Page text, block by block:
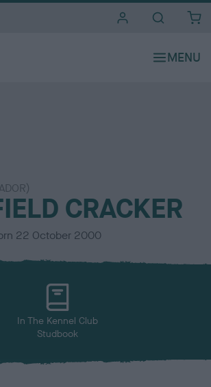
CRACKER
22 October 2000
In The Kennel Club
Studbook